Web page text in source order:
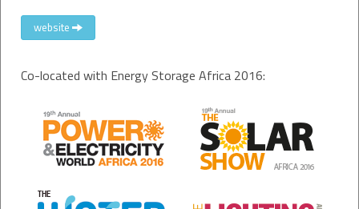
website
Co-located with Energy Storage Africa 2016: